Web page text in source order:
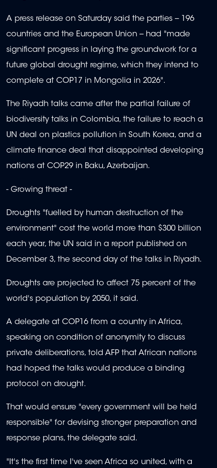
A press release on Saturday said the parties -- 196
countries and the European Union -- had "made
significant progress in laying the groundwork for a
future global drought regime, which they intend to
complete at COP17 in Mongolia in 2026".
The Riyadh talks came after the partial failure of
biodiversity talks in Colombia, the failure to reach a
UN deal on plastics pollution in South Korea, and a
climate finance deal that disappointed developing
nations at COP29 in Baku, Azerbaijan.
- Growing threat -
Droughts "fuelled by human destruction of the
environment" cost the world more than $300 billion
each year, the UN said in a report published on
December 3, the second day of the talks in Riyadh.
Droughts are projected to affect 75 percent of the
world's population by 2050, it said.
A delegate at COP16 from a country in Africa,
speaking on condition of anonymity to discuss
private deliberations, told AFP that African nations
had hoped the talks would produce a binding
protocol on drought.
That would ensure "every government will be held
responsible" for devising stronger preparation and
response plans, the delegate said.
"It's the first time I've seen Africa so united, with a